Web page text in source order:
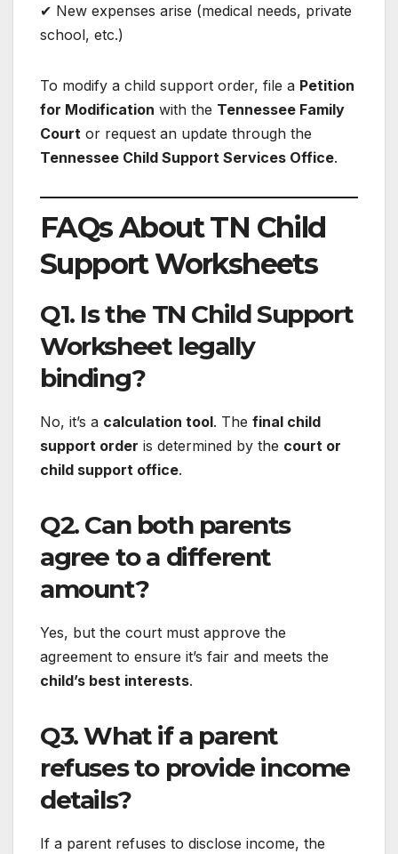
✔ New expenses arise (medical needs, private
school, etc.)
To modify a child support order, file a Petition
for Modification with the Tennessee Family
Court or request an update through the
Tennessee Child Support Services Office.
FAQs About TN Child
Support Worksheets
Q1. Is the TN Child Support
Worksheet legally
binding?
No, it’s a calculation tool. The final child
support order is determined by the court or
child support office.
Q2. Can both parents
agree to a different
amount?
Yes, but the court must approve the
agreement to ensure it’s fair and meets the
child’s best interests.
Q3. What if a parent
refuses to provide income
details?
If a parent refuses to disclose income, the